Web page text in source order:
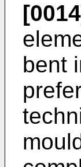
bent